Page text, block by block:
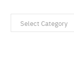
Categories